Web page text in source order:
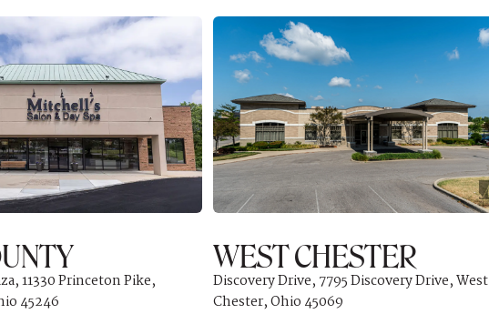
11330 Princeton Pike,
45246
WEST CHESTER
Discovery Drive, 7795 Discovery Drive, West
Chester, Ohio 45069